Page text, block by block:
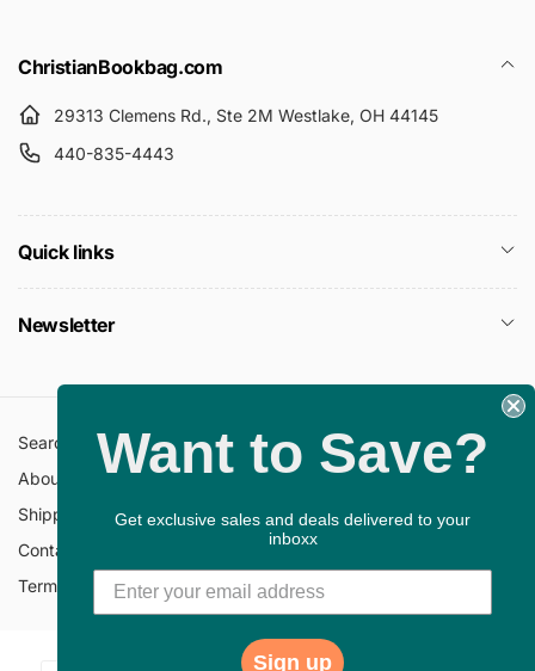
ChristianBookbag.com
29313 Clemens Rd., Ste 2M Westlake, OH 44145
440-835-4443
Quick links
Newsletter
Search
All Collections
About Us
FAQ
Shipping Policy
Return Policy
Contact Information
Privacy Policy
Terms of Service
Gift Cards
Want to Save?
Get exclusive sales and deals delivered to your
inboxx
Sign up